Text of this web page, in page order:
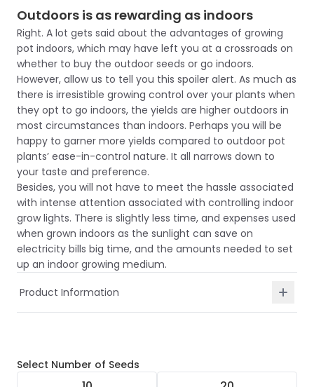
Outdoors is as rewarding as indoors
Right. A lot gets said about the advantages of growing
pot indoors, which may have left you at a crossroads on
whether to buy the outdoor seeds or go indoors.
However, allow us to tell you this spoiler alert. As much as
there is irresistible growing control over your plants when
they opt to go indoors, the yields are higher outdoors in
most circumstances than indoors. Perhaps you will be
happy to garner more yields compared to outdoor pot
plants’ ease-in-control nature. It all narrows down to
your taste and preference.
Besides, you will not have to meet the hassle associated
with intense attention associated with controlling indoor
grow lights. There is slightly less time, and expenses used
when grown indoors as the sunlight can save on
electricity bills big time, and the amounts needed to set
up an indoor growing medium.
Product Information
Select Number of Seeds